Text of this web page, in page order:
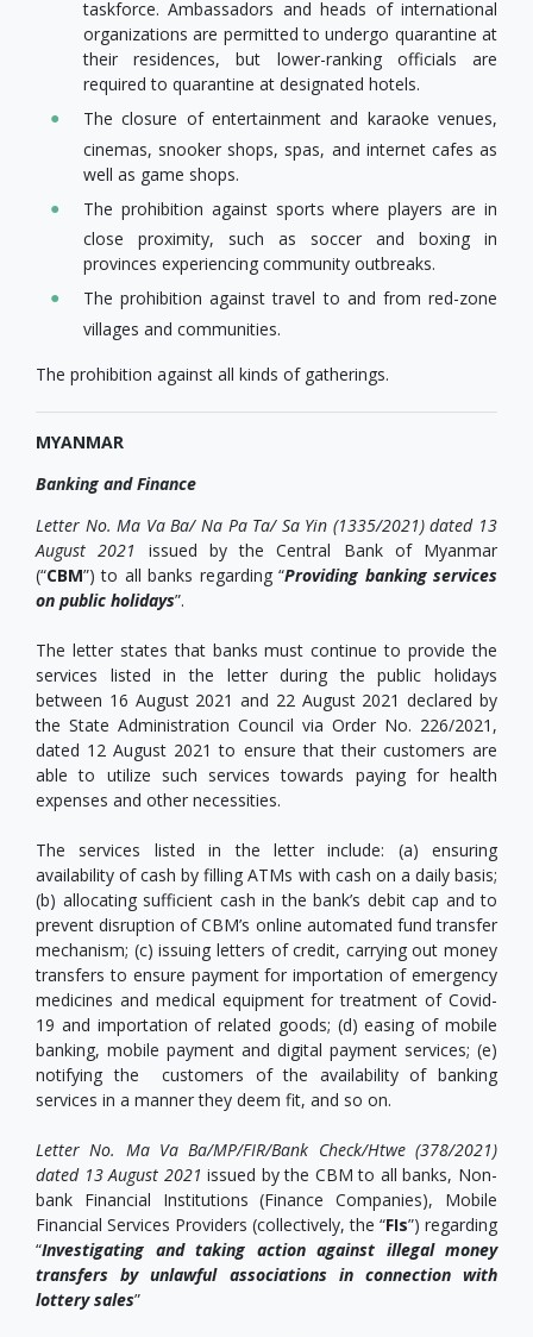
taskforce. Ambassadors and heads of international
organizations are permitted to undergo quarantine at
their residences, but lower-ranking officials are
required to quarantine at designated hotels.
The closure of entertainment and karaoke venues,
cinemas, snooker shops, spas, and internet cafes as
well as game shops.
The prohibition against sports where players are in
close proximity, such as soccer and boxing in
provinces experiencing community outbreaks.
The prohibition against travel to and from red-zone
villages and communities.
The prohibition against all kinds of gatherings.
MYANMAR
Banking and Finance
Letter No. Ma Va Ba/ Na Pa Ta/ Sa Yin (1335/2021) dated 13
August 2021
issued by the Central Bank of Myanmar
(“CBM”) to all banks regarding “Providing banking services
on public holidays”.
The letter states that banks must continue to provide the
services listed in the letter during the public holidays
between 16 August 2021 and 22 August 2021 declared by
the State Administration Council via Order No. 226/2021,
dated 12 August 2021 to ensure that their customers are
able to utilize such services towards paying for health
expenses and other necessities.
The services listed in the letter include: (a) ensuring
availability of cash by filling ATMs with cash on a daily basis;
(b) allocating sufficient cash in the bank’s debit cap and to
prevent disruption of CBM’s online automated fund transfer
mechanism; (c) issuing letters of credit, carrying out money
transfers to ensure payment for importation of emergency
medicines and medical equipment for treatment of Covid-
19 and importation of related goods; (d) easing of mobile
banking, mobile payment and digital payment services; (e)
notifying the customers of the availability of banking
services in a manner they deem fit, and so on.
Letter No. Ma Va Ba/MP/FIR/Bank Check/Htwe (378/2021)
dated 13 August 2021 issued by the CBM to all banks, Non-
bank Financial Institutions (Finance Companies), Mobile
Financial Services Providers (collectively, the “FIs”) regarding
“Investigating and taking action against illegal money
transfers by unlawful associations in connection with
lottery sales”